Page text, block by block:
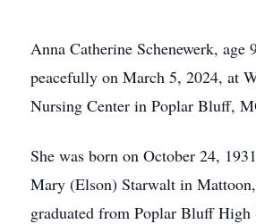
Anna Catherine Schenewerk, age
peacefully on March 5, 2024, at
Nursing Center in Poplar Bluff,
She was born on October 24,
Mary (Elson) Starwalt in
graduated from Poplar Bluff